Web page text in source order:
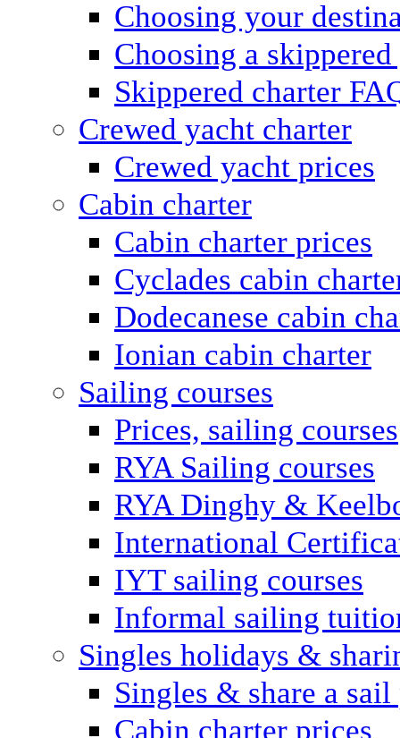
Choosing your
Choosing a
Skippered charter
Crewed yacht charter
Crewed yacht prices
Cabin charter
Cabin charter prices
Cyclades cabin
Dodecanese cabin
Ionian cabin charter
Sailing courses
Prices, sailing courses
RYA Sailing courses
RYA Dinghy &
International
IYT sailing courses
Informal sailing
Singles holidays &
Singles & share a sail
Cabin charter prices